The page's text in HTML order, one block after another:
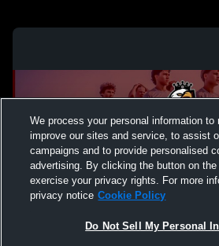
We process your personal information to
improve our sites and service, to assist
campaigns and to provide personalised
advertising. By clicking the button on
exercise your privacy rights. For more
privacy notice Cookie Policy
Do Not Sell My Personal